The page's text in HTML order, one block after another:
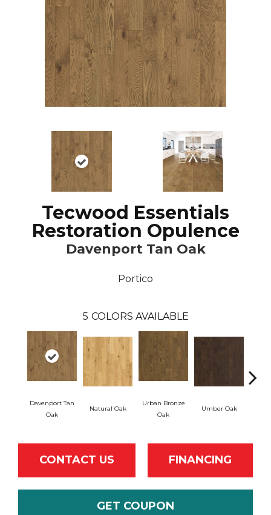
Tecwood Essentials
Restoration Opulence
Davenport Tan Oak
Portico
5 COLORS AVAILABLE
Davenport Tan
Oak
Natural Oak
Urban Bronze
Oak
Umber Oak
CONTACT US FINANCING
GET COUPON